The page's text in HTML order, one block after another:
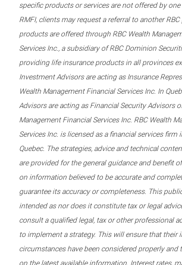
specific products or services are not offered by
RMFI, clients may request a referral to another
products are offered through RBC Wealth
Services Inc., a subsidiary of RBC Dominion
providing life insurance products in all provinces
Investment Advisors are acting as Insurance
Wealth Management Financial Services Inc. In
Advisors are acting as Financial Security Advisors
Management Financial Services Inc. RBC Wealth
Services Inc. is licensed as a financial services firm
Quebec. The strategies, advice and technical
are provided for the general guidance and benefit
on information believed to be accurate and
guarantee its accuracy or completeness. This
intended as nor does it constitute tax or legal
consult a qualified legal, tax or other professional
to implement a strategy. This will ensure that their
circumstances have been considered properly and
on the latest available information. Interest rates,